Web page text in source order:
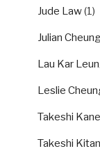
Jude Law(1)
Julian
Lau Kar
Leslie
Takeshi
Takeshi